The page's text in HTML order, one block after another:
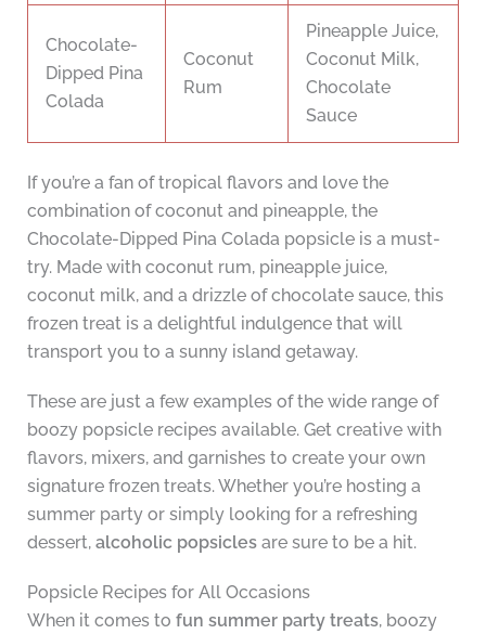
Chocolate-
Dipped Pina
Colada
Coconut
Rum
Pineapple Juice,
Coconut Milk,
Chocolate
Sauce
If you’re a fan of tropical flavors and love the
combination of coconut and pineapple, the
Chocolate-Dipped Pina Colada popsicle is a must-
try. Made with coconut rum, pineapple juice,
coconut milk, and a drizzle of chocolate sauce, this
frozen treat is a delightful indulgence that will
transport you to a sunny island getaway.
These are just a few examples of the wide range of
boozy popsicle recipes available. Get creative with
flavors, mixers, and garnishes to create your own
signature frozen treats. Whether you’re hosting a
summer party or simply looking for a refreshing
dessert, alcoholic popsiclesare sure to be a hit.
Popsicle Recipes for All Occasions
When it comes to fun summer party treats, boozy